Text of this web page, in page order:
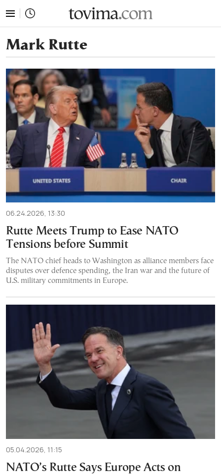
Mark Rutte
06.24.2026, 13:30
Rutte Meets Trump to Ease NATO
Tensions before Summit
The NATO chief heads to Washington as alliance members face
disputes over defence spending, the Iran war and the future of
U.S. military commitments in Europe.
05.04.2026, 11:15
NATO’s Rutte Says Europe Acts on